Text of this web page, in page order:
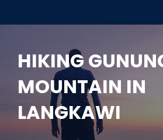
content
HIKING
MOUNTAIN IN
LANGKAWI